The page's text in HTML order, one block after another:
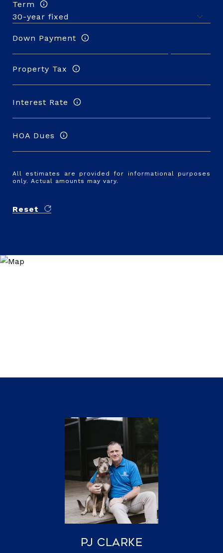
Term
Down Payment
Property Tax
Interest Rate
HOA Dues
All estimates are provided for informational purposes
only. Actual amounts may vary.
Reset
PJ Clarke